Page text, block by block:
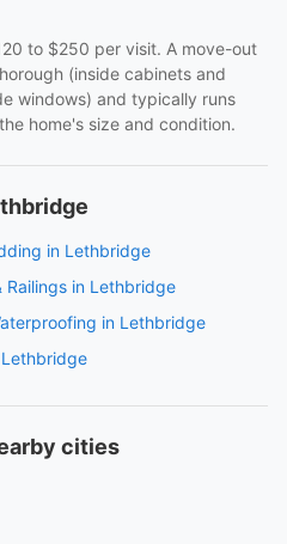
to $250 per visit. A move-out
(inside cabinets and
windows) and typically runs
home's size and condition.
in Lethbridge
Railings in Lethbridge
in Lethbridge
cities